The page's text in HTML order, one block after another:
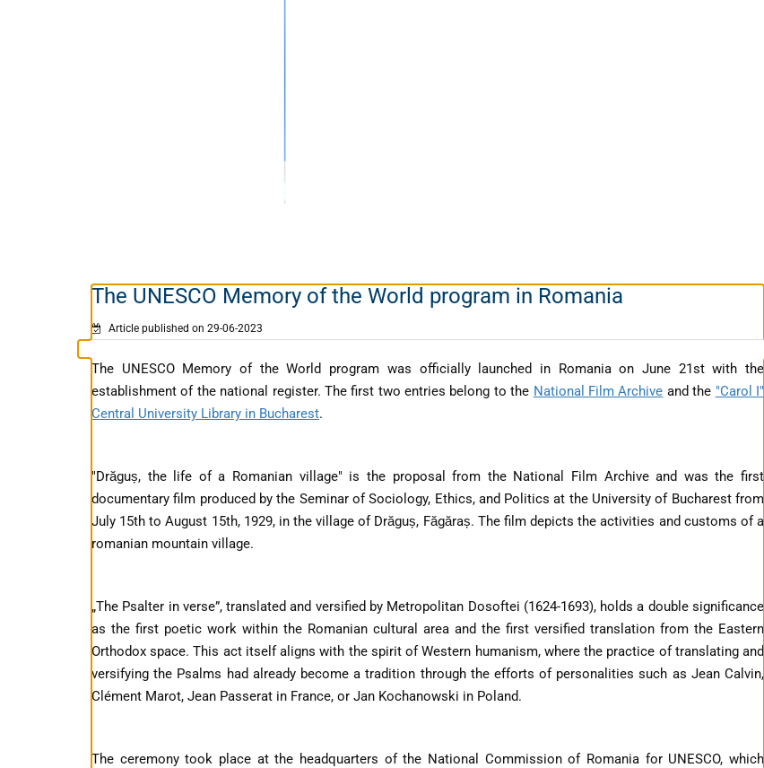
The UNESCO Memory of the World program in Romania
Article published on 29-06-2023
The UNESCO Memory of the World program was officially launched in Romania on June 21st with the
establishment of the national register. The first two entries belong to the National Film Archive and the "Carol I"
Central University Library in Bucharest.
"Drăguș, the life of a Romanian village" is the proposal from the National Film Archive and was the first
documentary film produced by the Seminar of Sociology, Ethics, and Politics at the University of Bucharest from
July 15th to August 15th, 1929, in the village of Drăguș, Făgăraș. The film depicts the activities and customs of a
romanian mountain village.
„The Psalter in verse”, translated and versified by Metropolitan Dosoftei (1624-1693), holds a double significance
as the first poetic work within the Romanian cultural area and the first versified translation from the Eastern
Orthodox space. This act itself aligns with the spirit of Western humanism, where the practice of translating and
versifying the Psalms had already become a tradition through the efforts of personalities such as Jean Calvin,
Clément Marot, Jean Passerat in France, or Jan Kochanowski in Poland.
The ceremony took place at the headquarters of the National Commission of Romania for UNESCO, which